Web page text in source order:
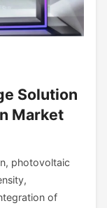
Solution
Market
photovoltaic
of